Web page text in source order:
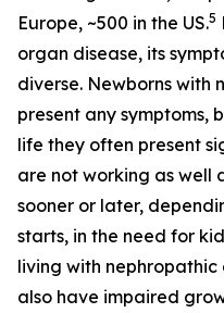
Europe, ~500 in the US.5
organ disease, its
diverse. Newborns with
present any symptoms,
life they often present
are not working as well
sooner or later,
starts, in the need for
living with nephropathic
also have impaired